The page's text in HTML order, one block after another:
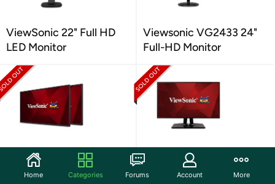
ViewSonic 22" Full HD
LED Monitor
Viewsonic VG2433 24"
Full-HD Monitor
Viewsonic VP2468 24"
IPS Displays
ViewSonic VP2768-S 27"
IPS QHD Monitor
Home Categories Forums Account More